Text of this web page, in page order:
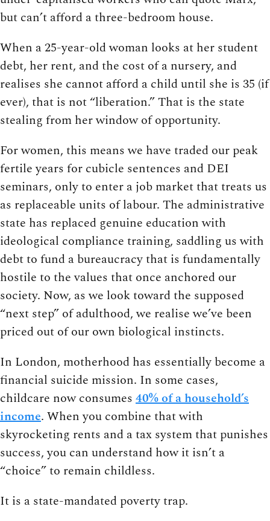
but can’t afford a three-bedroom house.
When a 25-year-old woman looks at her student
debt, her rent, and the cost of a nursery, and
realises she cannot afford a child until she is 35 (if
ever), that is not “liberation.” That is the state
stealing from her window of opportunity.
For women, this means we have traded our peak
fertile years for cubicle sentences and DEI
seminars, only to enter a job market that treats us
as replaceable units of labour. The administrative
state has replaced genuine education with
ideological compliance training, saddling us with
debt to fund a bureaucracy that is fundamentally
hostile to the values that once anchored our
society. Now, as we look toward the supposed
“next step” of adulthood, we realise we’ve been
priced out of our own biological instincts.
In London, motherhood has essentially become a
financial suicide mission. In some cases,
childcare now consumes 40% of a household’s
income. When you combine that with
skyrocketing rents and a tax system that punishes
success, you can understand how it isn’t a
“choice” to remain childless.
It is a state-mandated poverty trap.